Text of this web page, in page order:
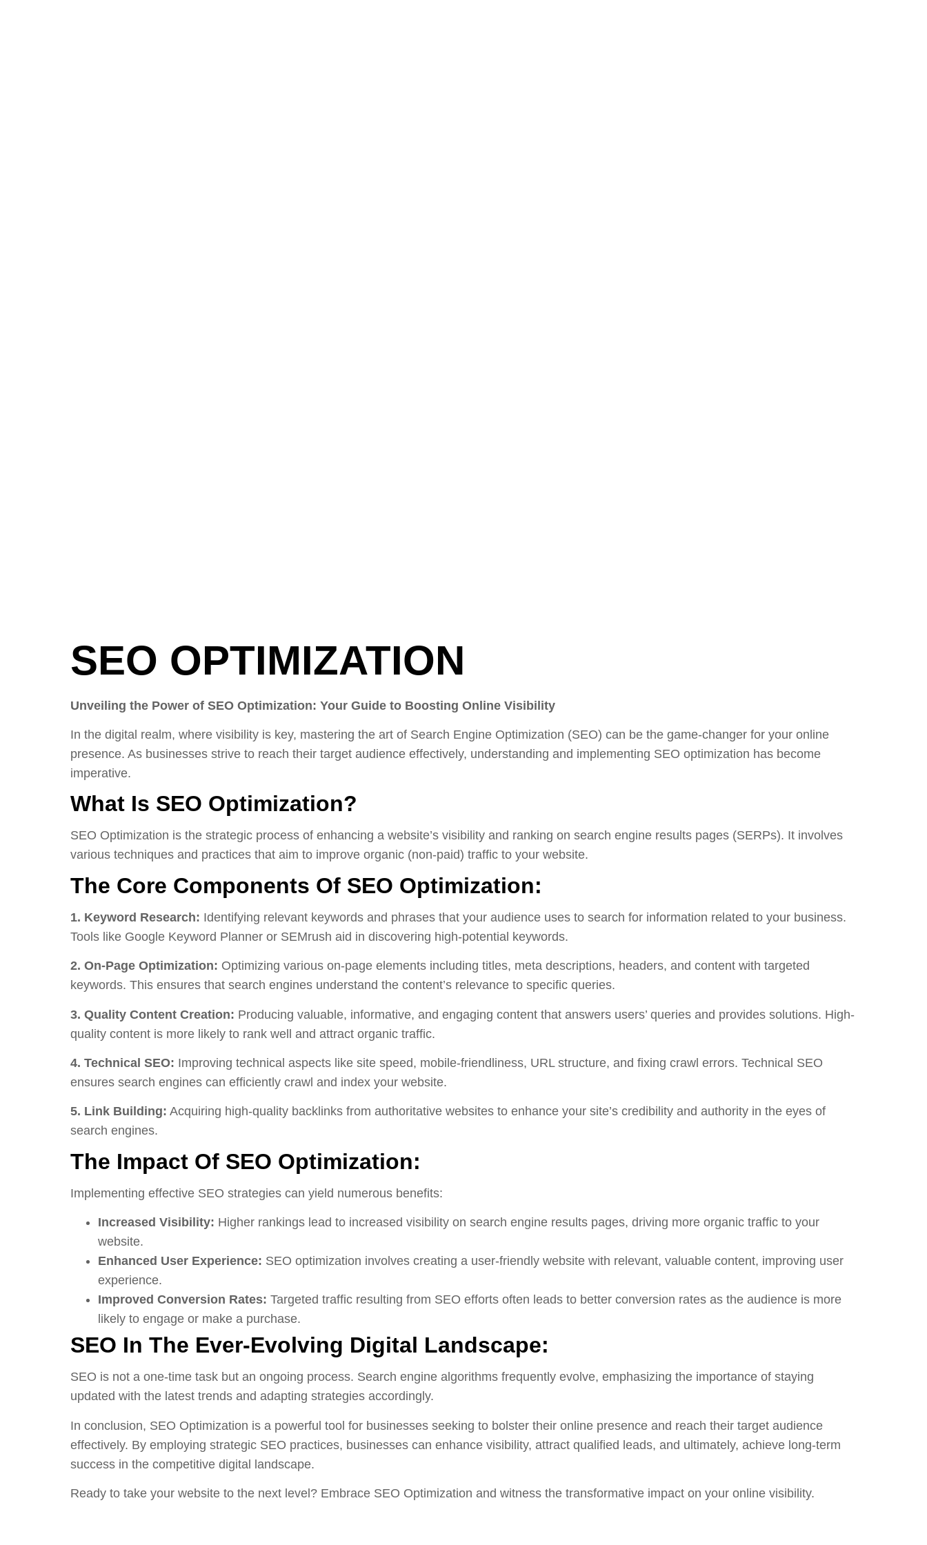
SEO OPTIMIZATION
Unveiling the Power of SEO Optimization: Your Guide to Boosting Online Visibility
In the digital realm, where visibility is key, mastering the art of Search Engine Optimization (SEO) can be the game-changer for your online
presence. As businesses strive to reach their target audience effectively, understanding and implementing SEO optimization has become
imperative.
What Is SEO Optimization?
SEO Optimization is the strategic process of enhancing a website’s visibility and ranking on search engine results pages (SERPs). It involves
various techniques and practices that aim to improve organic (non-paid) traffic to your website.
The Core Components Of SEO Optimization:
1. Keyword Research: Identifying relevant keywords and phrases that your audience uses to search for information related to your business.
Tools like Google Keyword Planner or SEMrush aid in discovering high-potential keywords.
2. On-Page Optimization: Optimizing various on-page elements including titles, meta descriptions, headers, and content with targeted
keywords. This ensures that search engines understand the content’s relevance to specific queries.
3. Quality Content Creation: Producing valuable, informative, and engaging content that answers users’ queries and provides solutions. High-
quality content is more likely to rank well and attract organic traffic.
4. Technical SEO: Improving technical aspects like site speed, mobile-friendliness, URL structure, and fixing crawl errors. Technical SEO
ensures search engines can efficiently crawl and index your website.
5. Link Building: Acquiring high-quality backlinks from authoritative websites to enhance your site’s credibility and authority in the eyes of
search engines.
The Impact Of SEO Optimization:
Implementing effective SEO strategies can yield numerous benefits:
Increased Visibility: Higher rankings lead to increased visibility on search engine results pages, driving more organic traffic to your
website.
Enhanced User Experience: SEO optimization involves creating a user-friendly website with relevant, valuable content, improving user
experience.
Improved Conversion Rates: Targeted traffic resulting from SEO efforts often leads to better conversion rates as the audience is more
likely to engage or make a purchase.
SEO In The Ever-Evolving Digital Landscape:
SEO is not a one-time task but an ongoing process. Search engine algorithms frequently evolve, emphasizing the importance of staying
updated with the latest trends and adapting strategies accordingly.
In conclusion, SEO Optimization is a powerful tool for businesses seeking to bolster their online presence and reach their target audience
effectively. By employing strategic SEO practices, businesses can enhance visibility, attract qualified leads, and ultimately, achieve long-term
success in the competitive digital landscape.
Ready to take your website to the next level? Embrace SEO Optimization and witness the transformative impact on your online visibility.